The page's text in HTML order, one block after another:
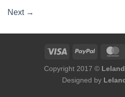
Next →
Copyright 2017 ©
Designed by